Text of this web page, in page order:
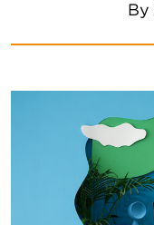
By